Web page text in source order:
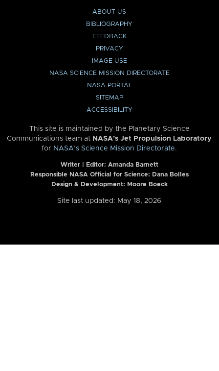
ABOUT US
BIBLIOGRAPHY
FEEDBACK
PRIVACY
IMAGE USE
NASA SCIENCE MISSION DIRECTORATE
NASA PORTAL
SITEMAP
ACCESSIBILITY
This site is maintained by the Planetary Science
Communications team at NASA’s Jet Propulsion Laboratory
for NASA’s Science Mission Directorate.
Writer | Editor: Amanda Barnett
Responsible NASA Official for Science: Dana Bolles
Design & Development: Moore Boeck
Site last updated: May 18, 2026